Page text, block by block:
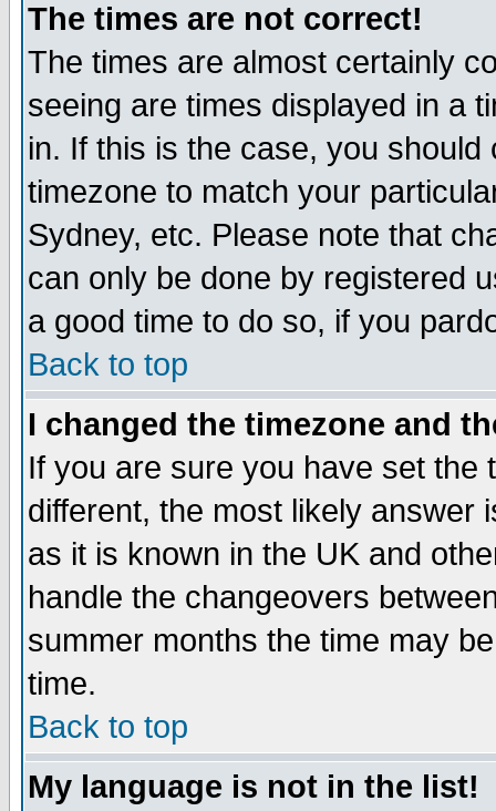
The times are not correct!
The times are almost certainly
seeing are times displayed in a
in. If this is the case, you
timezone to match your
Sydney, etc. Please note that
can only be done by registered
a good time to do so, if you
Back to top
I changed the timezone and
If you are sure you have set the
different, the most likely answer
as it is known in the UK and
handle the changeovers
summer months the time may
time.
Back to top
My language is not in the list!